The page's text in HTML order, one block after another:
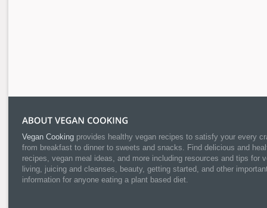
Vegan Cooking provides healthy vegan recipes to satisfy your every
from breakfast to dinner to sweets and snacks. Find delicious and
recipes, vegan meal ideas, and more including resources and tips for
living, juicing and cleanses, beauty, getting started, and other
information for anyone eating a plant based diet.